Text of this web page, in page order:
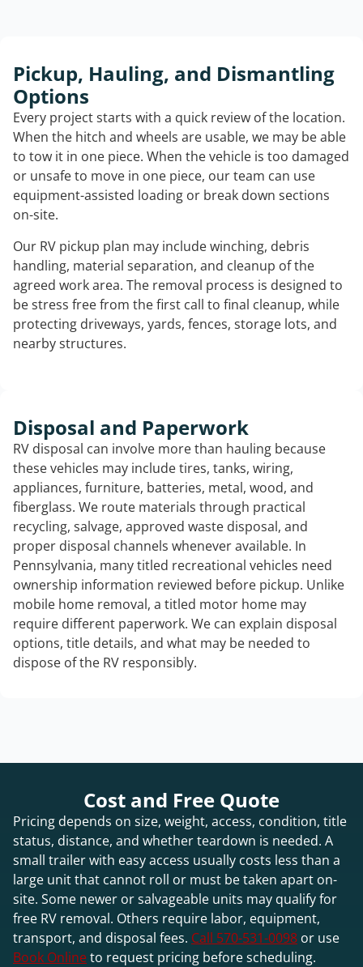
Pickup, Hauling, and Dismantling
Options
Every project starts with a quick review of the location.
When the hitch and wheels are usable, we may be able
to tow it in one piece. When the vehicle is too damaged
or unsafe to move in one piece, our team can use
equipment-assisted loading or break down sections
on-site.
Our RV pickup plan may include winching, debris
handling, material separation, and cleanup of the
agreed work area. The removal process is designed to
be stress free from the first call to final cleanup, while
protecting driveways, yards, fences, storage lots, and
nearby structures.
Disposal and Paperwork
RV disposal can involve more than hauling because
these vehicles may include tires, tanks, wiring,
appliances, furniture, batteries, metal, wood, and
fiberglass. We route materials through practical
recycling, salvage, approved waste disposal, and
proper disposal channels whenever available. In
Pennsylvania, many titled recreational vehicles need
ownership information reviewed before pickup. Unlike
mobile home removal, a titled motor home may
require different paperwork. We can explain disposal
options, title details, and what may be needed to
dispose of the RV responsibly.
Cost and Free Quote
Pricing depends on size, weight, access, condition, title
status, distance, and whether teardown is needed. A
small trailer with easy access usually costs less than a
large unit that cannot roll or must be taken apart on-
site. Some newer or salvageable units may qualify for
free RV removal. Others require labor, equipment,
transport, and disposal fees. Call 570-531-0098 or use
Book Onlineto request pricing before scheduling.